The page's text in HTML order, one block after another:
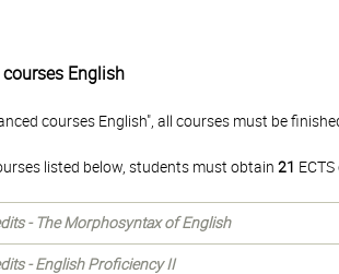
English
courses English", all courses must be
listed below, students must obtain21
- The Morphosyntax of English
- English Proficiency II